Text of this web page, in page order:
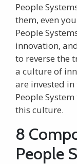
People
them, even
People
innovation,
to reverse the
a culture of
are invested
People
this culture.
8
People